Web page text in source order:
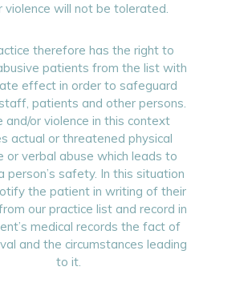
violence will not be tolerated.
therefore has the right to
patients from the list with
effect in order to safeguard
patients and other persons.
and/or violence in this context
actual or threatened physical
or verbal abuse which leads to
person’s safety. In this situation
the patient in writing of their
our practice list and record in
medical records the fact of
and the circumstances leading
to it.